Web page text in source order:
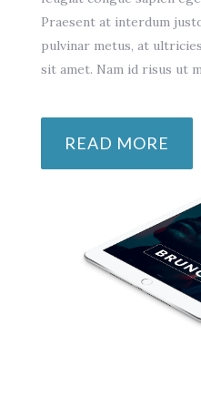
Praesent at interdum
pulvinar metus, at
sit amet. Nam id risus ut
READ MORE